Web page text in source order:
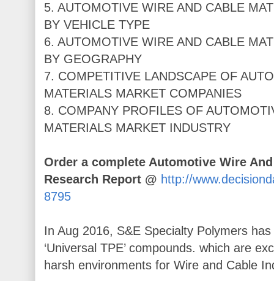
5. AUTOMOTIVE WIRE AND CABLE
BY VEHICLE TYPE
6. AUTOMOTIVE WIRE AND CABLE
BY GEOGRAPHY
7. COMPETITIVE LANDSCAPE OF
MATERIALS MARKET COMPANIES
8. COMPANY PROFILES OF
MATERIALS MARKET INDUSTRY
Order a complete Automotive Wire
Research Report @ http://
8795
In Aug 2016, S&E Specialty Polymers
‘Universal TPE’ compounds. which are
harsh environments for Wire and Cable